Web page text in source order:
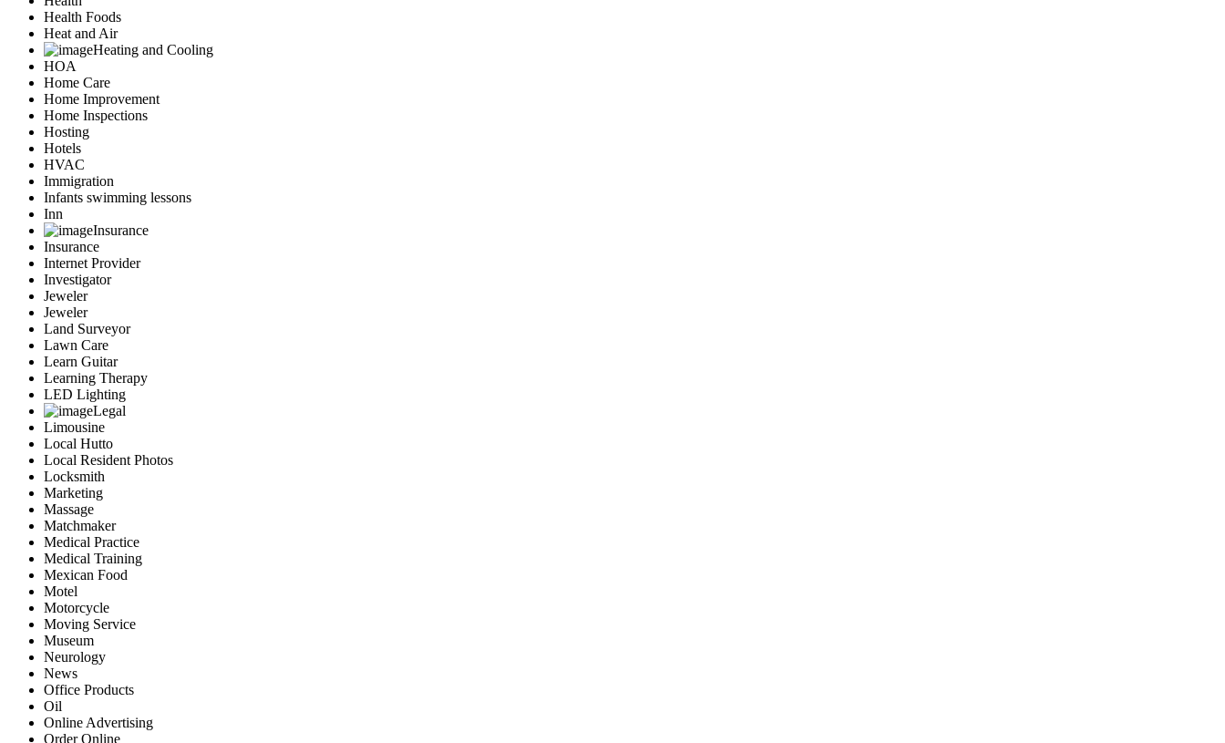
Health Foods
Heat and Air
Heating and Cooling
HOA
Home Care
Home Improvement
Home Inspections
Hosting
Hotels
HVAC
Immigration
Infants swimming lessons
Inn
Insurance
Insurance
Internet Provider
Investigator
Jeweler
Jeweler
Land Surveyor
Lawn Care
Learn Guitar
Learning Therapy
LED Lighting
Legal
Limousine
Local Hutto
Local Resident Photos
Locksmith
Marketing
Massage
Matchmaker
Medical Practice
Medical Training
Mexican Food
Motel
Motorcycle
Moving Service
Museum
Neurology
News
Office Products
Oil
Online Advertising
Order Online